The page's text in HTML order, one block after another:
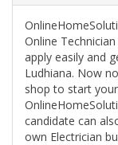
Online
apply easily and
Ludhiana. Now
shop to start
candidate can
own Electrician